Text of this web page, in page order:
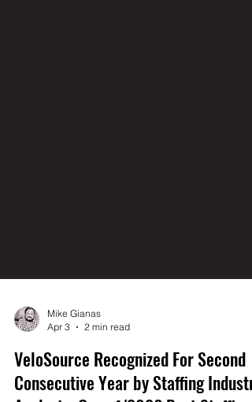
Mike Gianas
Apr 3
2 min read